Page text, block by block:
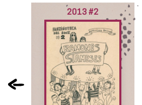
2013 #2